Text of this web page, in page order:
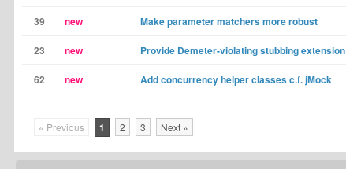
39 new Make parameter matchers more robust
23 new Provide Demeter-violating stubbing extension
62 new Add concurrency helper classes c.f. jMock
« Previous 1 2 3 Next »